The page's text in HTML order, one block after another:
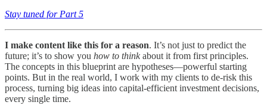
Stay tuned for Part 5
I make content like this for a reason. It’s not just to predict the
future; it’s to show you how to thinkabout it from first principles.
The concepts in this blueprint are hypotheses—powerful starting
points. But in the real world, I work with my clients to de-risk this
process, turning big ideas into capital-efficient investment decisions,
every single time.